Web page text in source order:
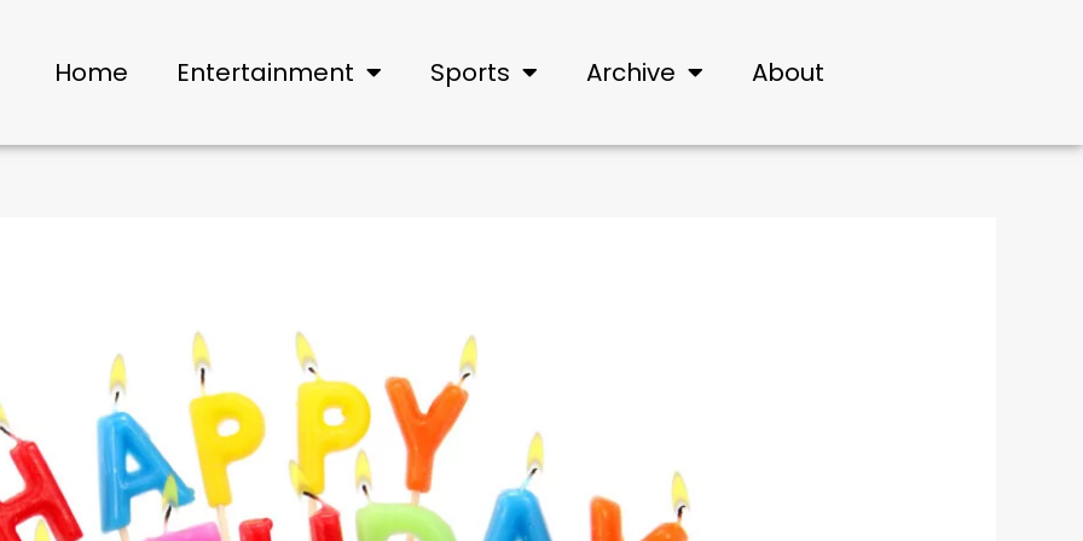
Home Entertainment Sports Archive About